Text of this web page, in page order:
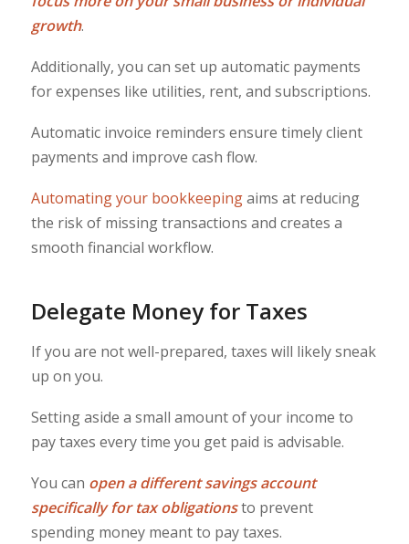
growth.
Additionally, you can set up automatic payments
for expenses like utilities, rent, and subscriptions.
Automatic invoice reminders ensure timely client
payments and improve cash flow.
Automating your bookkeepingaims at reducing
the risk of missing transactions and creates a
smooth financial workflow.
Delegate Money for Taxes
If you are not well-prepared, taxes will likely sneak
up on you.
Setting aside a small amount of your income to
pay taxes every time you get paid is advisable.
You can open a different savings account
specifically for tax obligationsto prevent
spending money meant to pay taxes.